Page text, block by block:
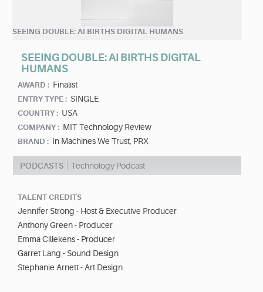
SEEING DOUBLE: AI BIRTHS DIGITAL HUMANS
SEEING DOUBLE: AI BIRTHS DIGITAL
HUMANS
AWARD : Finalist
ENTRY TYPE : SINGLE
COUNTRY : USA
COMPANY : MIT Technology Review
BRAND : In Machines We Trust, PRX
PODCASTS Technology Podcast
TALENT CREDITS
Jennifer Strong - Host & Executive Producer
Anthony Green - Producer
Emma Cillekens - Producer
Garret Lang - Sound Design
Stephanie Arnett - Art Design